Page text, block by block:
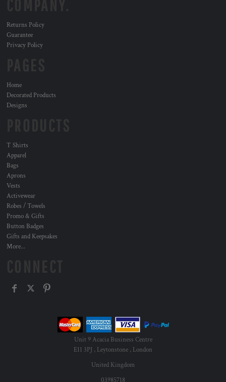
Returns Policy
Guarantee
Privacy Policy
Home
Decorated Products
Designs
T Shirts
Apparel
Bags
Aprons
Vests
Activewear
Robes / Towels
Promo & Gifts
Button Badges
Gifts and Keepsakes
More...
Unit 9 Acacia Business Centre
E11 3PJ , Leytonstone , London
United Kingdom
03985718